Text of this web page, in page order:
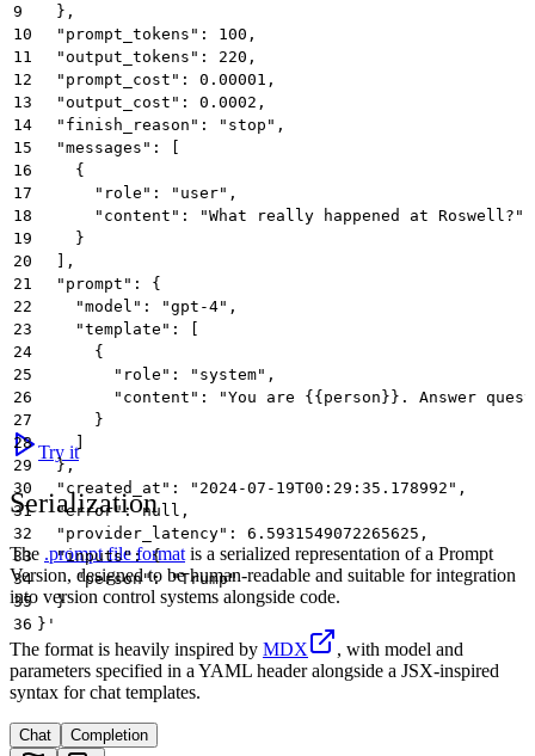
9
  },
10
  "prompt_tokens": 100,
11
  "output_tokens": 220,
12
  "prompt_cost": 0.00001,
13
  "output_cost": 0.0002,
14
  "finish_reason": "stop",
15
  "messages": [
16
    {
17
      "role": "user",
18
      "content": "What really happened at Roswell?"
19
    }
20
  ],
21
  "prompt": {
22
    "model": "gpt-4",
23
    "template": [
24
      {
25
        "role": "system",
26
"content": "You are {{person}}. Answer
27
      }
28
    ]
29
  },
30
  "created_at": "2024-07-19T00:29:35.178992",
31
  "error": null,
32
  "provider_latency": 6.5931549072265625,
33
  "inputs": {
34
    "person": "Trump"
35
  }
36 }'
Try it
Serialization
The .prompt file format is a serialized representation of a Prompt
Version, designed to be human-readable and suitable for integration
into version control systems alongside code.
The format is heavily inspired by MDX
, with model and
parameters specified in a YAML header alongside a JSX-inspired
syntax for chat templates.
Chat Completion